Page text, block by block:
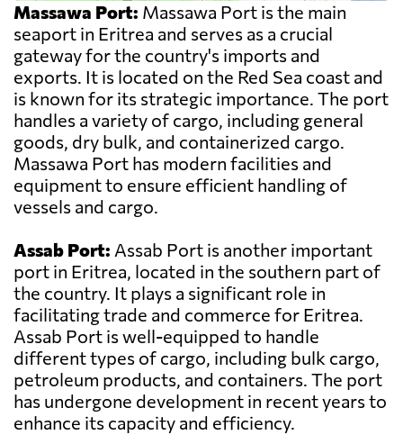
Massawa Port: Massawa Port is the main
seaport in Eritrea and serves as a crucial
gateway for the country's imports and
exports. It is located on the Red Sea coast and
is known for its strategic importance. The port
handles a variety of cargo, including general
goods, dry bulk, and containerized cargo.
Massawa Port has modern facilities and
equipment to ensure efficient handling of
vessels and cargo.
Assab Port: Assab Port is another important
port in Eritrea, located in the southern part of
the country. It plays a significant role in
facilitating trade and commerce for Eritrea.
Assab Port is well-equipped to handle
different types of cargo, including bulk cargo,
petroleum products, and containers. The port
has undergone development in recent years to
enhance its capacity and efficiency.